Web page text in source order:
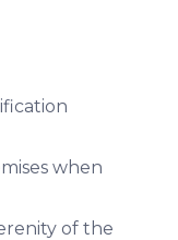
when
of the